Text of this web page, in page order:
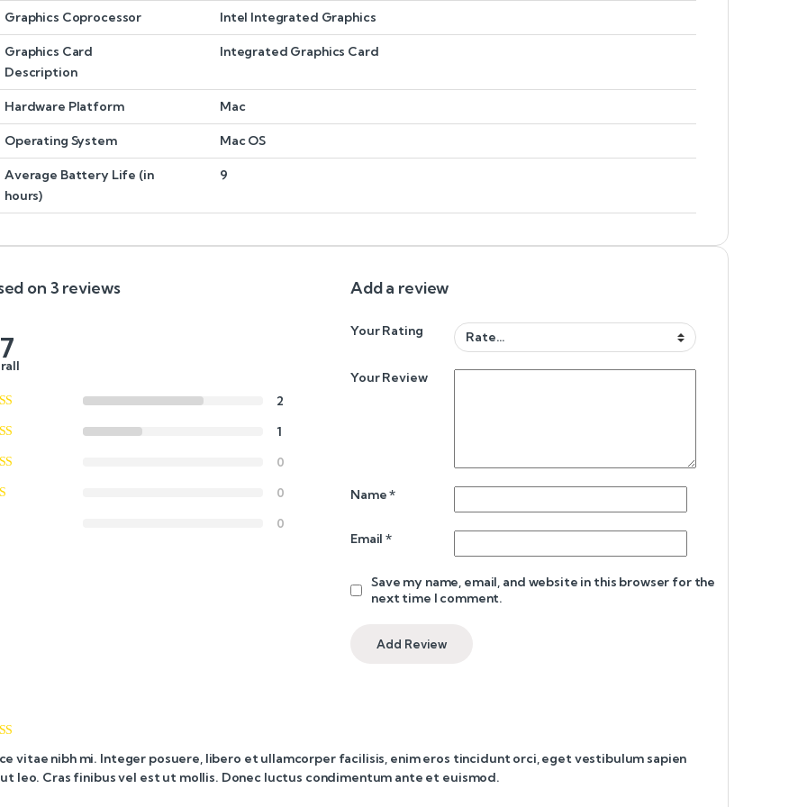
Graphics Coprocessor Intel Integrated Graphics
Graphics Card
Description
Integrated Graphics Card
Hardware Platform Mac
Operating System Mac OS
Average Battery Life (in
hours)
9
on 3 reviews
2
1
0
0
0
Add a review
Your Rating
Your Review
Name*
Email*
Save my name, email, and website in this browser for the
next time I comment.
5 vitae nibh mi. Integer posuere, libero et ullamcorper facilisis, enim eros tincidunt orci, eget vestibulum sapien
ut leo. Cras finibus vel est ut mollis. Donec luctus condimentum ante et euismod.